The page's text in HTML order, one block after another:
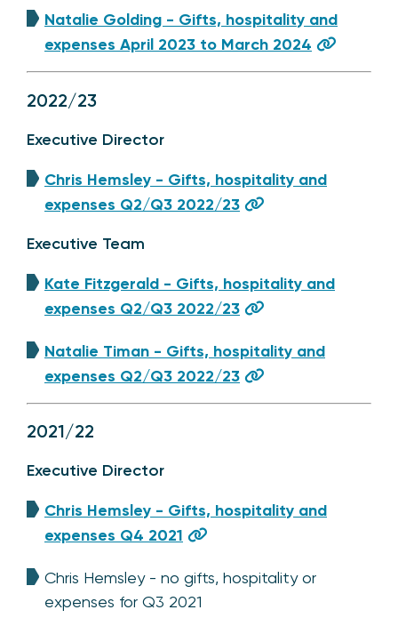
Natalie Golding - Gifts, hospitality and
expenses April 2023 to March 2024
2022/23
Executive Director
Chris Hemsley - Gifts, hospitality and
expenses Q2/Q3 2022/23
Executive Team
Kate Fitzgerald - Gifts, hospitality and
expenses Q2/Q3 2022/23
Natalie Timan - Gifts, hospitality and
expenses Q2/Q3 2022/23
2021/22
Executive Director
Chris Hemsley - Gifts, hospitality and
expenses Q4 2021
Chris Hemsley - no gifts, hospitality or
expenses for Q3 2021